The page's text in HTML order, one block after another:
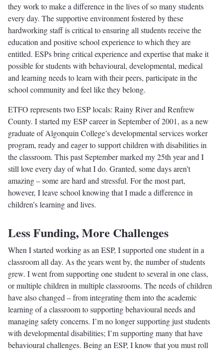
they work to make a difference in the lives of so many students
every day. The supportive environment fostered by these
hardworking staff is critical to ensuring all students receive the
education and positive school experience to which they are
entitled. ESPs bring critical experience and expertise that make it
possible for students with behavioural, developmental, medical
and learning needs to learn with their peers, participate in the
school community and feel like they belong.
ETFO represents two ESP locals: Rainy River and Renfrew
County. I started my ESP career in September of 2001, as a new
graduate of Algonquin College’s developmental services worker
program, ready and eager to support children with disabilities in
the classroom. This past September marked my 25th year and I
still love every day of what I do. Granted, some days aren’t
amazing – some are hard and stressful. For the most part,
however, I leave school knowing that I made a difference in
children’s learning and lives.
Less Funding, More Challenges
When I started working as an ESP, I supported one student in a
classroom all day. As the years went by, the number of students
grew. I went from supporting one student to several in one class,
or multiple children in multiple classrooms. The needs of children
have also changed – from integrating them into the academic
learning of a classroom to supporting behavioural needs and
managing safety concerns. I’m no longer supporting just students
with developmental disabilities; I’m supporting many that have
behavioural challenges. Being an ESP, I know that you must roll